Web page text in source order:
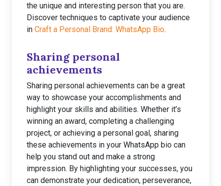
the unique and interesting person that you are.
Discover techniques to captivate your audience
in Craft a Personal Brand: WhatsApp Bio.
Sharing personal
achievements
Sharing personal achievements can be a great
way to showcase your accomplishments and
highlight your skills and abilities. Whether it’s
winning an award, completing a challenging
project, or achieving a personal goal, sharing
these achievements in your WhatsApp bio can
help you stand out and make a strong
impression. By highlighting your successes, you
can demonstrate your dedication, perseverance,